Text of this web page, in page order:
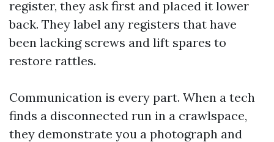
register, they ask first and placed it lower
back. They label any registers that have
been lacking screws and lift spares to
restore rattles.
Communication is every part. When a tech
finds a disconnected run in a crawlspace,
they demonstrate you a photograph and